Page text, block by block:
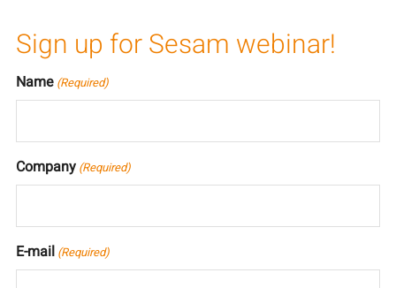
Sign up for Sesam webinar!
Name (Required)
Company (Required)
E-mail (Required)